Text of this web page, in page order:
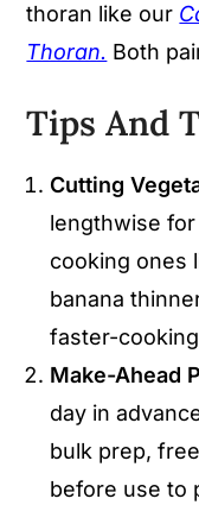
thoran like our
Thoran. Both
Tips And
Cutting
lengthwise
cooking ones
banana
faster-
Make-Ahead
day in
bulk prep,
before use to